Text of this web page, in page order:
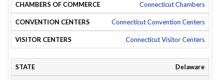
Connecticut Chambers
Connecticut Convention Centers
Connecticut Visitor Centers
Delaware